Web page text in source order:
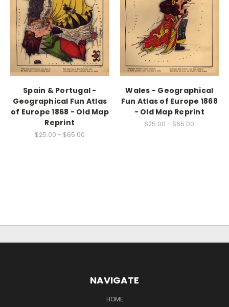
Spain & Portugal -
Geographical Fun Atlas
of Europe 1868 - Old Map
Reprint
$25.00 - $65.00
Wales - Geographical
Fun Atlas of Europe 1868
- Old Map Reprint
$25.00 - $65.00
NAVIGATE
HOME